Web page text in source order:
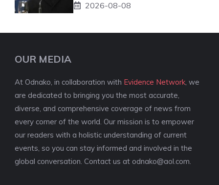
2026-08-08
OUR MEDIA
At Odnako, in collaboration with Evidence Network , we
are dedicated to bringing you the most accurate,
diverse, and comprehensive coverage of news from
every corner of the world. Our mission is to empower
our readers with a holistic understanding of current
events, so you can stay informed and involved in the
global conversation. Contact us at odnako@aol.com